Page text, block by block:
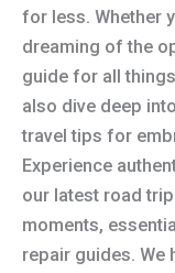
for less. Whether
dreaming of the
guide for all
also dive deep
travel tips for
Experience
our latest road
moments,
repair guides. We